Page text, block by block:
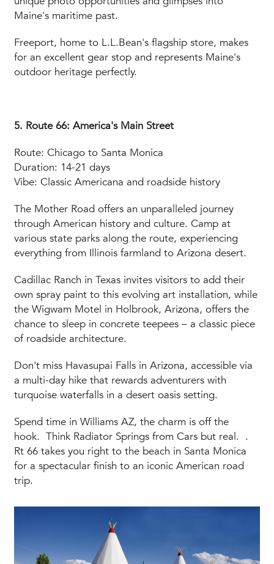
Maine's maritime past.
Freeport, home to L.L.Bean's flagship store, makes
for an excellent gear stop and represents Maine's
outdoor heritage perfectly.
5. Route 66: America's Main Street
Route: Chicago to Santa Monica
Duration: 14-21 days
Vibe: Classic Americana and roadside history
The Mother Road offers an unparalleled journey
through American history and culture. Camp at
various state parks along the route, experiencing
everything from Illinois farmland to Arizona desert.
Cadillac Ranch in Texas invites visitors to add their
own spray paint to this evolving art installation, while
the Wigwam Motel in Holbrook, Arizona, offers the
chance to sleep in concrete teepees – a classic piece
of roadside architecture.
Don't miss Havasupai Falls in Arizona, accessible via
a multi-day hike that rewards adventurers with
turquoise waterfalls in a desert oasis setting.
Spend time in Williams AZ, the charm is off the
hook. Think Radiator Springs from Cars but real. .
Rt 66 takes you right to the beach in Santa Monica
for a spectacular finish to an iconic American road
trip.